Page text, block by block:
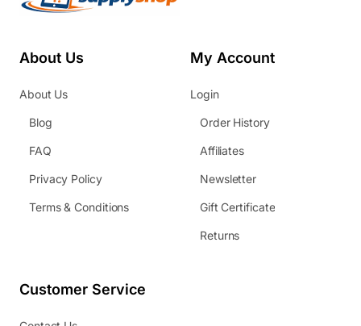
About Us
About Us
Blog
FAQ
Privacy Policy
Terms & Conditions
My Account
Login
Order History
Affiliates
Newsletter
Gift Certificate
Returns
Customer Service